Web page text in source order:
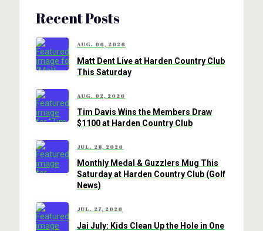
Recent Posts
AUG. 06, 2026
Matt Dent Live at Harden Country Club
This Saturday
AUG. 02, 2026
Tim Davis Wins the Members Draw
$1100 at Harden Country Club
JUL. 28, 2026
Monthly Medal & Guzzlers Mug This
Saturday at Harden Country Club (Golf
News)
JUL. 27, 2026
Jai July: Kids Clean Up the Hole in One